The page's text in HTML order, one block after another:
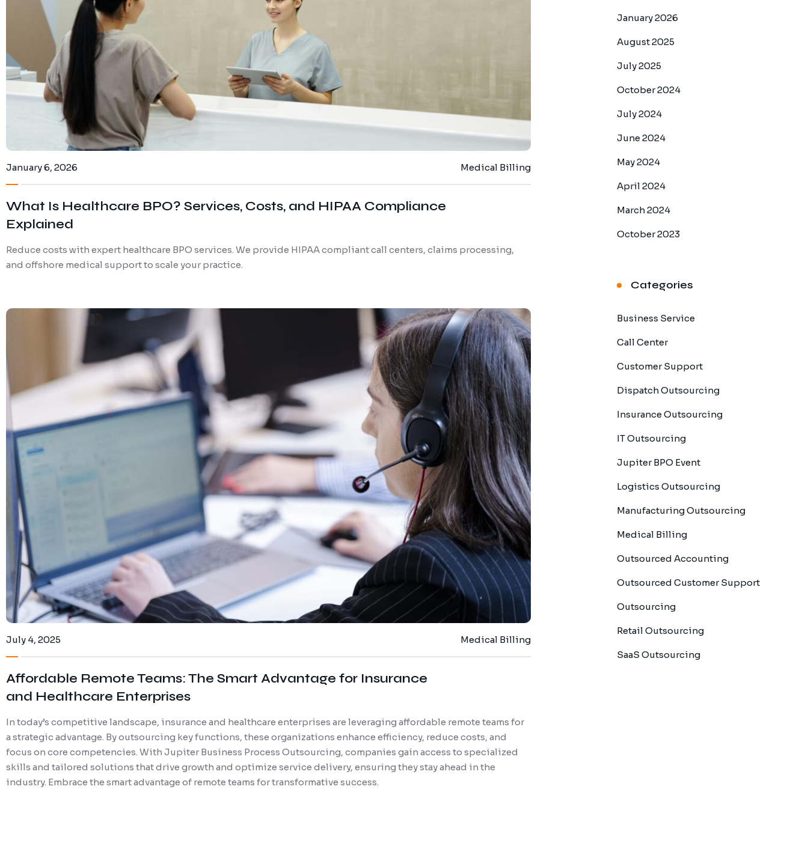
January 6, 2026 Medical Billing
What Is Healthcare BPO? Services, Costs, and HIPAA Compliance
Explained
Reduce costs with expert healthcare BPO services. We provide HIPAA compliant call centers, claims processing,
and offshore medical support to scale your practice.
July 4, 2025 Medical Billing
Affordable Remote Teams: The Smart Advantage for Insurance
and Healthcare Enterprises
In today’s competitive landscape, insurance and healthcare enterprises are leveraging affordable remote teams for
a strategic advantage. By outsourcing key functions, these organizations enhance efficiency, reduce costs, and
focus on core competencies. With Jupiter Business Process Outsourcing, companies gain access to specialized
skills and tailored solutions that drive growth and optimize service delivery, ensuring they stay ahead in the
industry. Embrace the smart advantage of remote teams for transformative success.
January 2026
August 2025
July 2025
October 2024
July 2024
June 2024
May 2024
April 2024
March 2024
October 2023
Categories
Business Service
Call Center
Customer Support
Dispatch Outsourcing
Insurance Outsourcing
IT Outsourcing
Jupiter BPO Event
Logistics Outsourcing
Manufacturing Outsourcing
Medical Billing
Outsourced Accounting
Outsourced Customer Support
Outsourcing
Retail Outsourcing
SaaS Outsourcing